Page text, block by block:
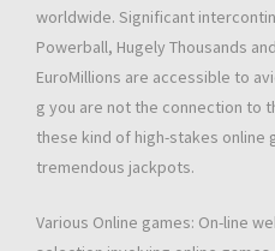
worldwide. Significant
Powerball, Hugely Thousands
EuroMillions are accessible to
g you are not the connection to
these kind of high-stakes online
tremendous jackpots.
Various Online games: On-line